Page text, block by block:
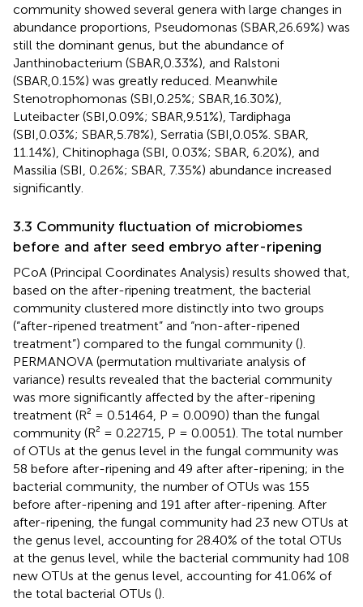
community showed several genera with large changes in
abundance proportions, Pseudomonas (SBAR,26.69%) was
still the dominant genus, but the abundance of
Janthinobacterium (SBAR,0.33%), and Ralstoni
(SBAR,0.15%) was greatly reduced. Meanwhile
Stenotrophomonas (SBI,0.25%; SBAR,16.30%),
Luteibacter (SBI,0.09%; SBAR,9.51%), Tardiphaga
(SBI,0.03%; SBAR,5.78%), Serratia (SBI,0.05%. SBAR,
11.14%), Chitinophaga (SBI, 0.03%; SBAR, 6.20%), and
Massilia (SBI, 0.26%; SBAR, 7.35%) abundance increased
significantly.
3.3 Community fluctuation of microbiomes
before and after seed embryo after-ripening
PCoA (Principal Coordinates Analysis) results showed that,
based on the after-ripening treatment, the bacterial
community clustered more distinctly into two groups
(“after-ripened treatment” and “non-after-ripened
treatment”) compared to the fungal community ().
PERMANOVA (permutation multivariate analysis of
variance) results revealed that the bacterial community
was more significantly affected by the after-ripening
treatment (R² = 0.51464, P = 0.0090) than the fungal
community (R² = 0.22715, P = 0.0051). The total number
of OTUs at the genus level in the fungal community was
58 before after-ripening and 49 after after-ripening; in the
bacterial community, the number of OTUs was 155
before after-ripening and 191 after after-ripening. After
after-ripening, the fungal community had 23 new OTUs at
the genus level, accounting for 28.40% of the total OTUs
at the genus level, while the bacterial community had 108
new OTUs at the genus level, accounting for 41.06% of
the total bacterial OTUs ().